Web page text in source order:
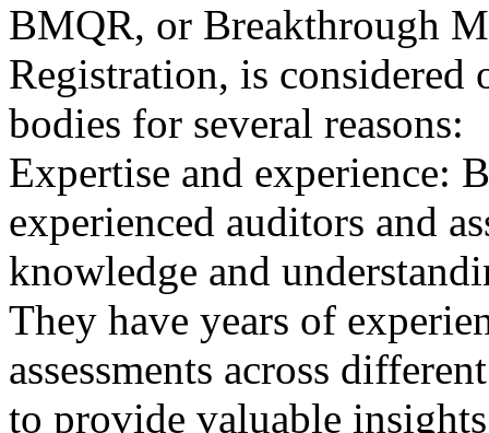
BMQR, or Breakthrough
Registration, is
bodies for several reasons:
Expertise and experience:
experienced auditors and
knowledge and
They have years of
assessments across
to provide valuable